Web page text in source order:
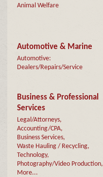
Animal Welfare
Automotive & Marine
Automotive:
Dealers/Repairs/Service
Business & Professional
Services
Legal/Attorneys,
Accounting/CPA,
Business Services,
Waste Hauling / Recycling,
Technology,
Photography/Video Production,
More...